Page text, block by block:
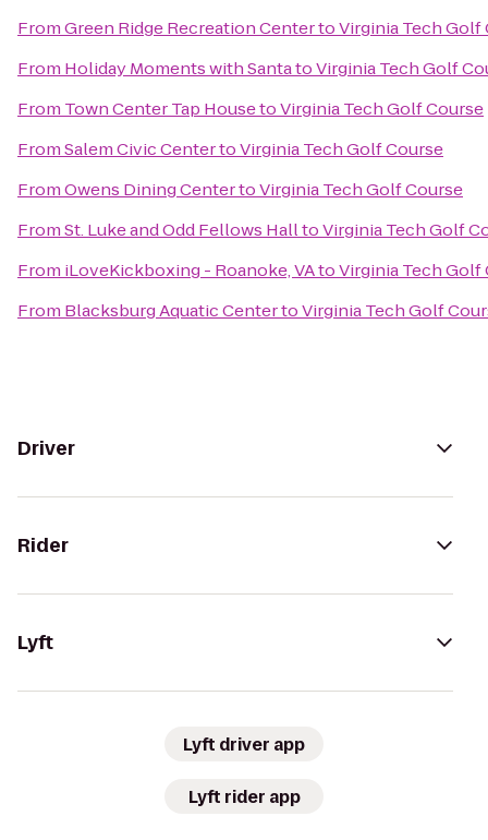
FromGreen Ridge Recreation CentertoVirginia Tech Golf
From Holiday Moments with SantatoVirginia Tech Golf
From Town Center Tap HousetoVirginia Tech Golf Course
FromSalem Civic CentertoVirginia Tech Golf Course
FromOwens Dining CentertoVirginia Tech Golf Course
FromSt. Luke and Odd Fellows HalltoVirginia Tech Golf
From iLoveKickboxing - Roanoke, VAtoVirginia Tech Golf
From Blacksburg Aquatic CentertoVirginia Tech Golf
Driver
Rider
Lyft
Lyft driver app
Lyft rider app